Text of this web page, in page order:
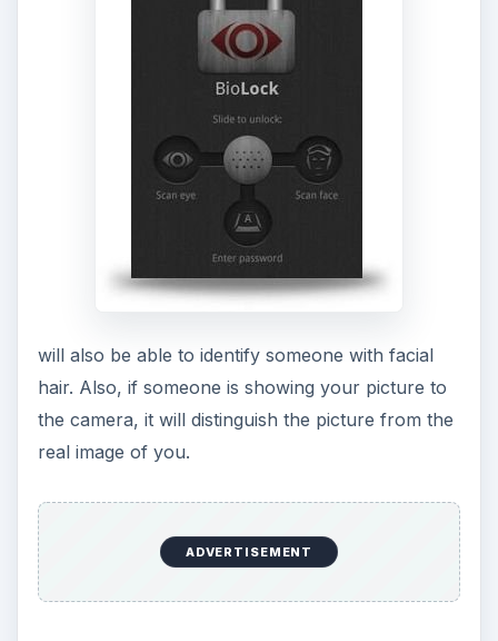
will also be able to identify someone with facial
hair. Also, if someone is showing your picture to
the camera, it will distinguish the picture from the
real image of you.
ADVERTISEMENT